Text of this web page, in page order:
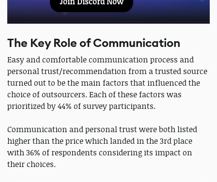
The Key Role of Communication
Easy and comfortable communication process and
personal trust/recommendation from a trusted source
turned out to be the main factors that influenced the
choice of outsourcers. Each of these factors was
prioritized by 44% of survey participants.
Communication and personal trust were both listed
higher than the price which landed in the 3rd place
with 36% of respondents considering its impact on
their choices.